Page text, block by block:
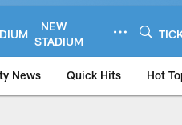
NEW
STADIUM
News Quick Hits Hot